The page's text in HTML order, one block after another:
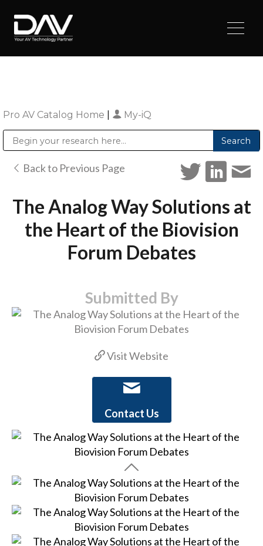
Pro AV Catalog Home My-iQ
Back to Previous Page
The Analog Way Solutions at
the Heart of the Biovision
Forum Debates
Submitted By
Visit Website
Contact Us